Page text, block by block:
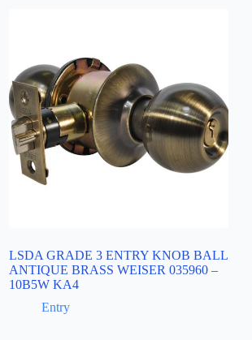
LSDA GRADE 3 ENTRY KNOB BALL
ANTIQUE BRASS WEISER 035960 –
10B5W KA4
Entry